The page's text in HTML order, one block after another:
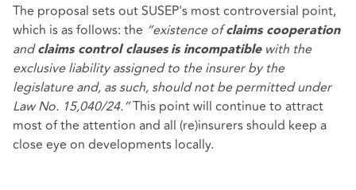
The proposal sets out SUSEP's most controversial point,
which is as follows: the “existence ofclaims cooperation
andclaims control clauses is incompatiblewith the
exclusive liability assigned to the insurer by the
legislature and, as such, should not be permitted under
Law No. 15,040/24.”This point will continue to attract
most of the attention and all (re)insurers should keep a
close eye on developments locally.